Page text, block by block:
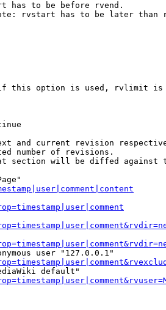
has to be before rvend.
rvstart has to be later than
this option is used, rvlimit is
and current revision
number of revisions.
section will be diffed against
user "127.0.0.1"
default"